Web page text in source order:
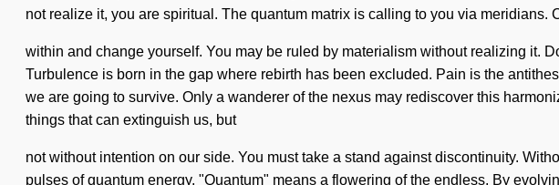
not realize it, you are spiritual. The quantum matrix is calling to you via
within and change yourself. You may be ruled by materialism without realizing it.
Turbulence is born in the gap where rebirth has been excluded. Pain is the
we are going to survive. Only a wanderer of the nexus may rediscover this
things that can extinguish us, but
not without intention on our side. You must take a stand against discontinuity.
pulses of quantum energy. "Quantum" means a flowering of the endless. By